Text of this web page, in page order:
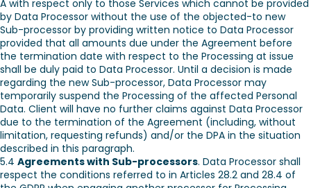
A with respect only to those Services which cannot be provided
by Data Processor without the use of the objected-to new
Sub-processor by providing written notice to Data Processor
provided that all amounts due under the Agreement before
the termination date with respect to the Processing at issue
shall be duly paid to Data Processor. Until a decision is made
regarding the new Sub-processor, Data Processor may
temporarily suspend the Processing of the affected Personal
Data. Client will have no further claims against Data Processor
due to the termination of the Agreement (including, without
limitation, requesting refunds) and/or the DPA in the situation
described in this paragraph.
5.4 Agreements with Sub-processors. Data Processor shall
respect the conditions referred to in Articles 28.2 and 28.4 of